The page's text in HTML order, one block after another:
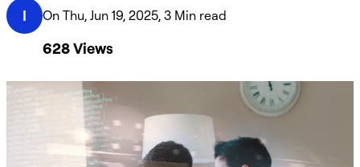
I On Thu, Jun 19, 2025, 3 Min read
628Views